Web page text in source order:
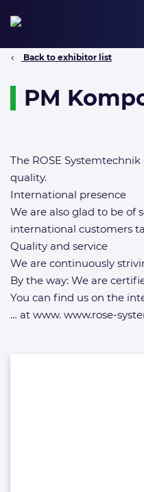
Back to exhibitor list
PM
The ROSE
quality.
International presence
We are also glad to be of
international customers
Quality and service
We are continuously
By the way: We are
You can find us on the
… at www. www.rose-